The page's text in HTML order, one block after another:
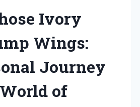
Ivory
Wings:
Journey
of